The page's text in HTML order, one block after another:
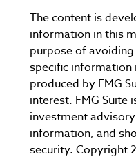
The content is
information in this
purpose of
specific information
produced by FMG
interest. FMG Suite
investment
information, and
security. Copyright